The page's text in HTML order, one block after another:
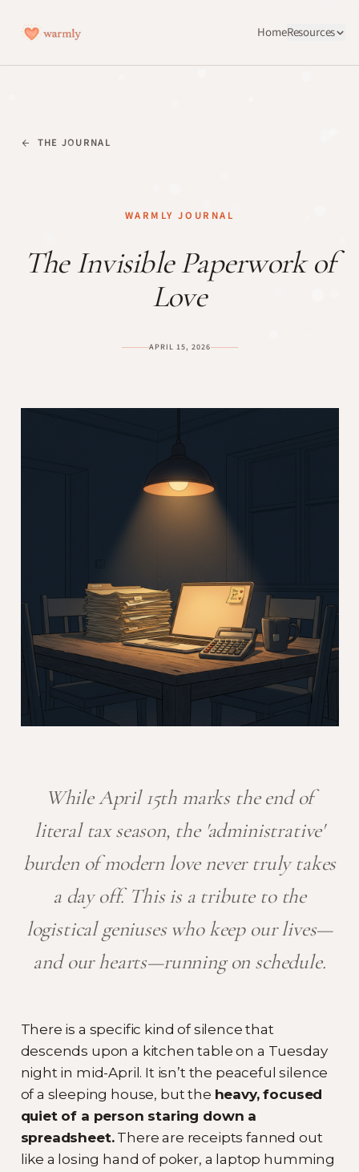
HomeResources
THE JOURNAL
WARMLY JOURNAL
The Invisible Paperwork of
Love
APRIL 15, 2026
While April 15th marks the end of
literal tax season, the 'administrative'
burden of modern love never truly takes
a day off. This is a tribute to the
logistical geniuses who keep our lives—
and our hearts—running on schedule.
There is a specific kind of silence that
descends upon a kitchen table on a Tuesday
night in mid-April. It isn’t the peaceful silence
of a sleeping house, but the heavy, focused
quiet of a person staring down a
spreadsheet.There are receipts fanned out
like a losing hand of poker, a laptop humming